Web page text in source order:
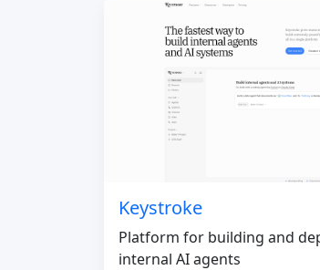
Keystroke
Platform for building and
internal AI agents